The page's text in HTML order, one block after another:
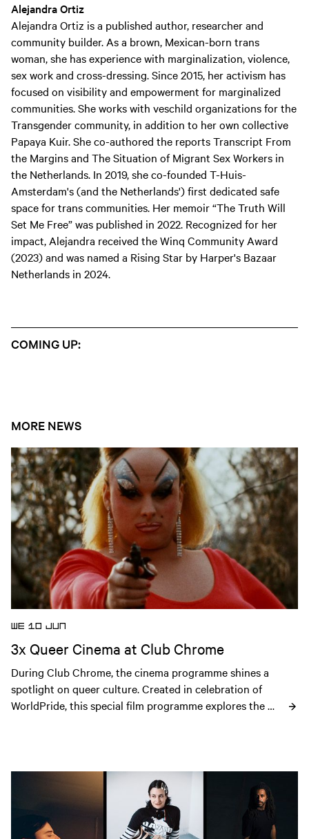
Alejandra Ortiz
Alejandra Ortiz is a published author, researcher and
community builder. As a brown, Mexican-born trans
woman, she has experience with marginalization, violence,
sex work and cross-dressing. Since 2015, her activism has
focused on visibility and empowerment for marginalized
communities. She works with veschild organizations for the
Transgender community, in addition to her own collective
Papaya Kuir. She co-authored the reports Transcript From
the Margins and The Situation of Migrant Sex Workers in
the Netherlands. In 2019, she co-founded T-Huis-
Amsterdam's (and the Netherlands') first dedicated safe
space for trans communities. Her memoir “The Truth Will
Set Me Free” was published in 2022. Recognized for her
impact, Alejandra received the Winq Community Award
(2023) and was named a Rising Star by Harper's Bazaar
Netherlands in 2024.
COMING UP:
MORE NEWS
Open news article
WE 10 JUN
3x Queer Cinema at Club Chrome
During Club Chrome, the cinema programme shines a
spotlight on queer culture. Created in celebration of
WorldPride, this special film programme explores the
Open news article